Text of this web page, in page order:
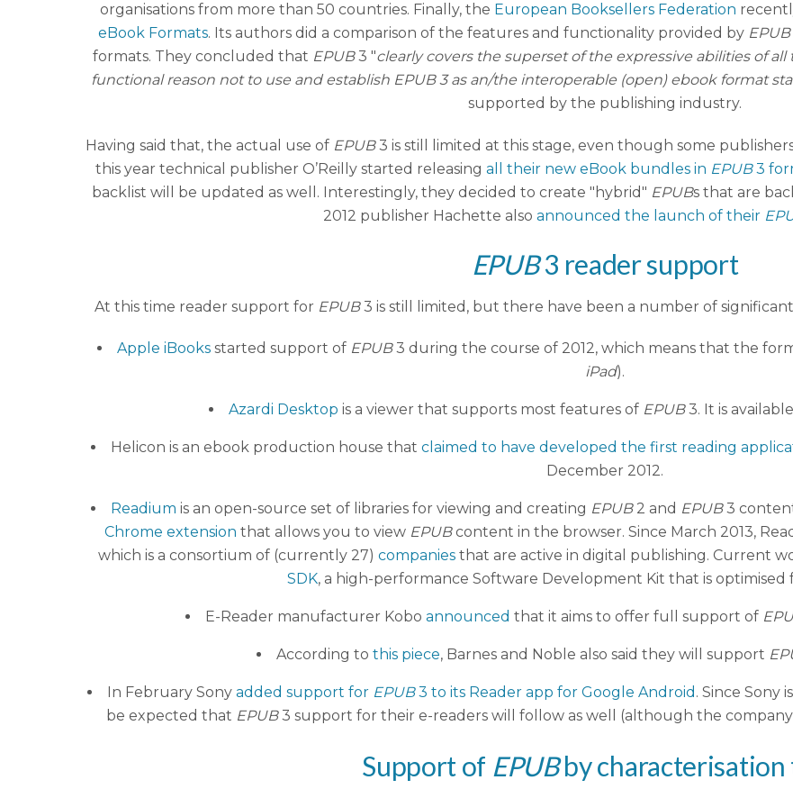
organisations from more than 50 countries. Finally, the European Booksellers Federation
eBook Formats. Its authors did a comparison of the features and functionality provided by EPUB
formats. They concluded that EPUB3 "clearly covers the superset of the expressive abilities of all
functional reason not to use and establish EPUB 3 as an/the interoperable (open) ebook format
supported by the publishing industry.
Having said that, the actual use of EPUB3 is still limited at this stage, even though some
this year technical publisher O’Reilly started releasing all their new eBook bundles in EPUB3
backlist will be updated as well. Interestingly, they decided to create "hybrid" EPUBs that are
2012 publisher Hachette also announced the launch of their
EPUB3 reader support
At this time reader support for EPUB3 is still limited, but there have been a number of
Apple iBooks started support of EPUB3 during the course of 2012, which means that the
iPad).
Azardi Desktop is a viewer that supports most features of EPUB3. It is
Helicon is an ebook production house that claimed to have developed the first reading
December 2012.
Readium is an open-source set of libraries for viewing and creating EPUB2 and EPUB3
Chrome extension that allows you to view EPUBcontent in the browser. Since March 2013,
which is a consortium of (currently 27) companies that are active in digital publishing. Current
SDK, a high-performance Software Development Kit that is optimised
E-Reader manufacturer Kobo announced that it aims to offer full support of
According to this piece, Barnes and Noble also said they will support
In February Sony added support for EPUB3 to its Reader app for Google Android . Since Sony
be expected that EPUB3 support for their e-readers will follow as well (although the
Support of EPUBby characterisation